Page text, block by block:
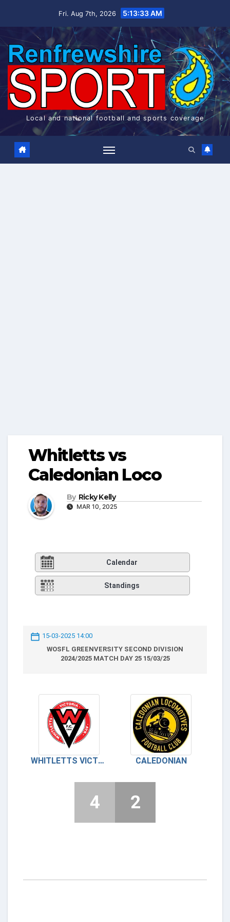
Fri. Aug 7th, 2026 5:13:33 AM
Local and national football and sports coverage
Whitletts vs
Caledonian Loco
By Ricky Kelly
MAR 10, 2025
Calendar
Standings
15-03-2025 14:00
WOSFL GREENVERSITY SECOND DIVISION
2024/2025 MATCH DAY 25 15/03/25
WHITLETTS VICTORIA CALEDONIAN
4 2